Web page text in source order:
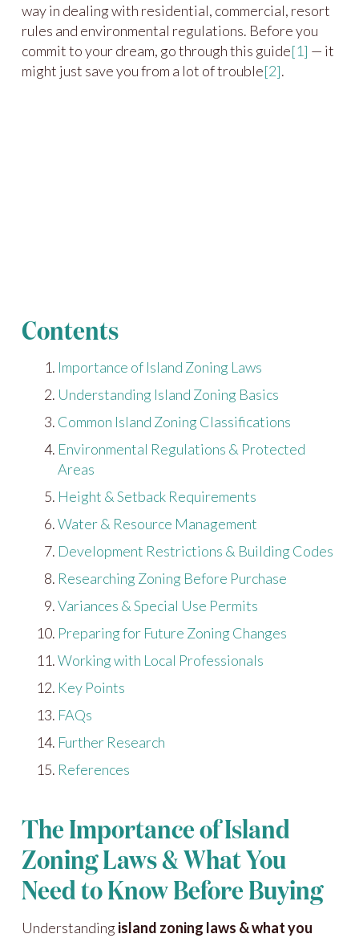
way in dealing with residential, commercial, resort
rules and environmental regulations. Before you
commit to your dream, go through this guide[1] — it
might just save you from a lot of trouble[2].
Contents
Importance of Island Zoning Laws
Understanding Island Zoning Basics
Common Island Zoning Classifications
Environmental Regulations & Protected
Areas
Height & Setback Requirements
Water & Resource Management
Development Restrictions & Building Codes
Researching Zoning Before Purchase
Variances & Special Use Permits
Preparing for Future Zoning Changes
Working with Local Professionals
Key Points
FAQs
Further Research
References
The Importance of Island
Zoning Laws & What You
Need to Know Before Buying
Understanding island zoning laws & what you